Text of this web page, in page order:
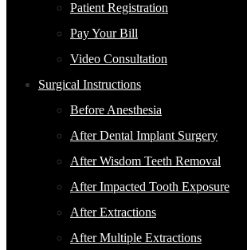
Patient Registration
Pay Your Bill
Video Consultation
Surgical Instructions
Before Anesthesia
After Dental Implant Surgery
After Wisdom Teeth Removal
After Impacted Tooth Exposure
After Extractions
After Multiple Extractions